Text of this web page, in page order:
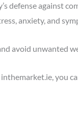
defenseagainst
anxiety, and
avoid unwanted
inthemarket. ie , you